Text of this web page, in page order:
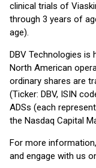
clinical trials of
through 3 years of
age).
DBV Technologies is
North American
ordinary shares are
(Ticker: DBV, ISIN
ADSs (each
the Nasdaq Capital
For more
and engage with us